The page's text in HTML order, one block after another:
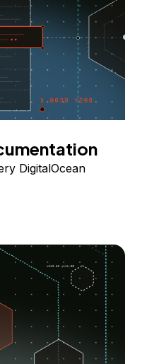
DigitalOcean